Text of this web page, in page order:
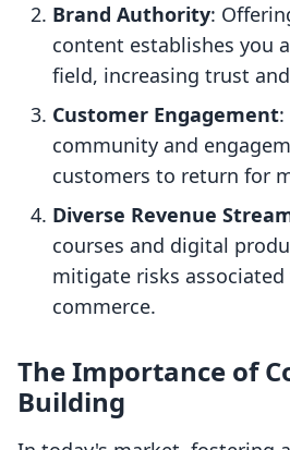
Brand Authority:
content establishes you
field, increasing trust
Customer Engagement
community and
customers to return for
Diverse Revenue
courses and digital
mitigate risks
commerce.
The Importance of
Building